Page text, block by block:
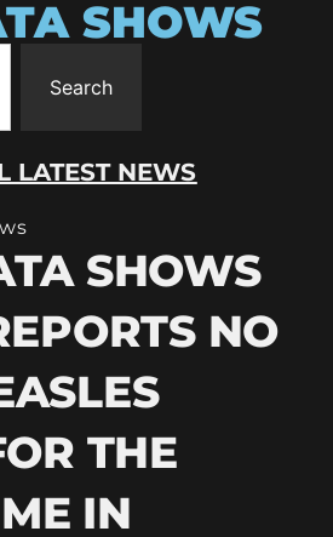
SHOWS
Search
LATEST NEWS
SHOWS
NO
THE
IN